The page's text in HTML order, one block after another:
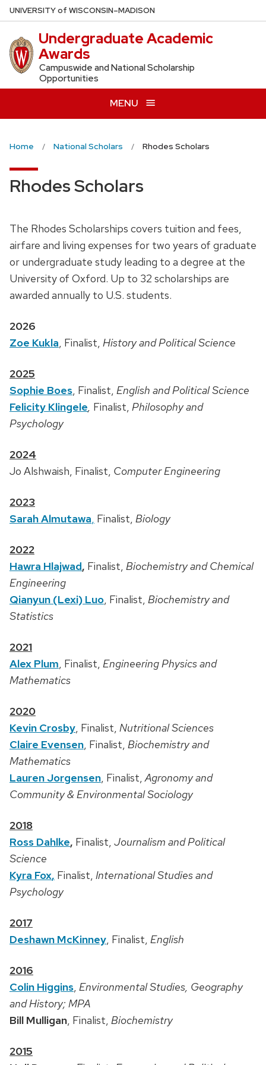
Skip
to
main
content
UNIVERSITYof WISCONSIN–MADISON
Undergraduate Academic
Awards
Campuswide and National Scholarship
Opportunities
MENU
Home National Scholars Rhodes Scholars
Rhodes Scholars
The Rhodes Scholarships covers tuition and fees,
airfare and living expenses for two years of graduate
or undergraduate study leading to a degree at the
University of Oxford. Up to 32 scholarships are
awarded annually to U.S. students.
2026
Zoe Kukla, Finalist, History and Political Science
2025
Sophie Boes, Finalist, English and Political Science
Felicity Klingele, Finalist, Philosophy and
Psychology
2024
Jo Alshwaish, Finalist, Computer Engineering
2023
Sarah Almutawa, Finalist, Biology
2022
Hawra Hlajwad, Finalist, Biochemistry and Chemical
Engineering
Qianyun (Lexi) Luo, Finalist, Biochemistry and
Statistics
2021
Alex Plum, Finalist, Engineering Physics and
Mathematics
2020
Kevin Crosby, Finalist, Nutritional Sciences
Claire Evensen, Finalist, Biochemistry and
Mathematics
Lauren Jorgensen, Finalist,Agronomy and
Community & Environmental Sociology
2018
Ross Dahlke, Finalist, Journalism and Political
Science
Kyra Fox, Finalist, International Studies and
Psychology
2017
Deshawn McKinney, Finalist, English
2016
Colin Higgins, Environmental Studies, Geography
and History; MPA
Bill Mulligan, Finalist, Biochemistry
2015